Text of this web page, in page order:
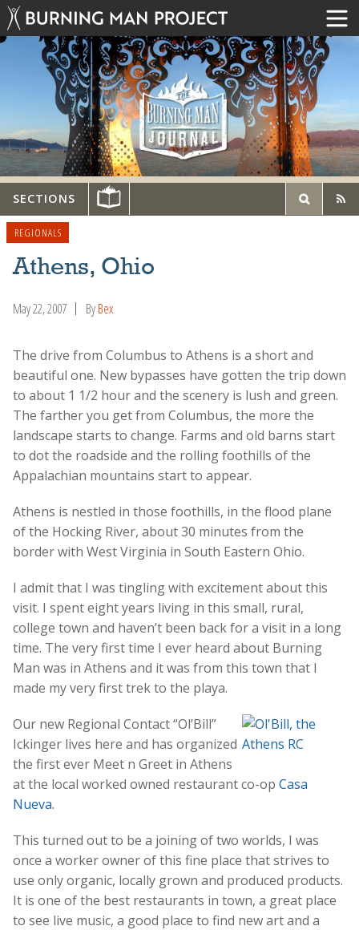
SECTIONS
REGIONALS
Athens, Ohio
May 22, 2007 ByBex
The drive from Columbus to Athens is a short and
beautiful one. New bypasses have gotten the trip down
to about 1 1/2 hour and the scenery is lush and green.
The farther you get from Columbus, the more the
landscape starts to change. Farms and old barns start
to dot the roadside and the rolling foothills of the
Appalachian mountains start to appear.
Athens is nestled in those foothills, in the flood plane
of the Hocking River, about 30 minutes from the
border with West Virginia in South Eastern Ohio.
I admit that I was tingling with excitement about this
visit. I spent eight years living in this small, rural,
college town and haven’t been back for a visit in a long
time. The very first time I ever heard about Burning
Man was in Athens and it was from this town that I
made my very first trek to the playa.
Our new Regional Contact “Ol’Bill”
Ickinger lives here and has organized
the first ever Meet n Greet in Athens
at the local worked owned restaurant co-op Casa
Nueva.
This turned out to be a joining of two worlds, I was
once a worker owner of this fine place that strives to
use only organic, locally grown and produced products.
It is one of the best restaurants in town, a great place
to see live music, a good place to find new art and a